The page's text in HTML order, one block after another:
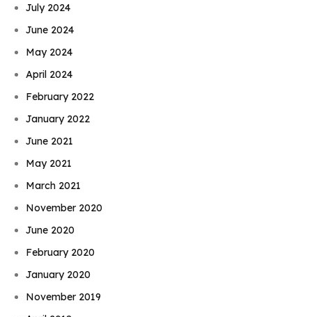
July 2024
June 2024
May 2024
April 2024
February 2022
January 2022
June 2021
May 2021
March 2021
November 2020
June 2020
February 2020
January 2020
November 2019